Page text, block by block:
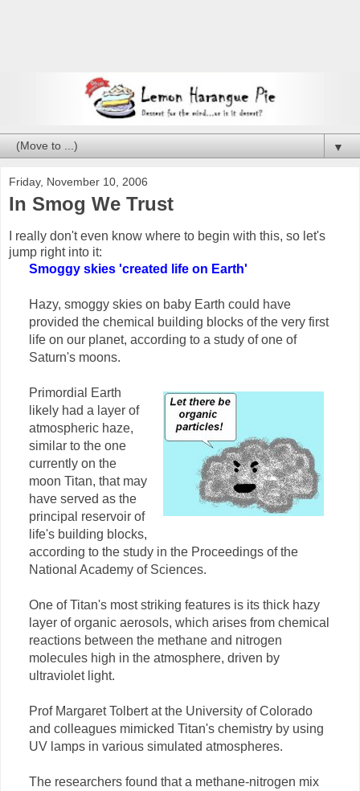
▼
Friday, November 10, 2006
In Smog We Trust
I really don't even know where to begin with this, so let's
jump right into it:
Smoggy skies 'created life on Earth'
Hazy, smoggy skies on baby Earth could have
provided the chemical building blocks of the very first
life on our planet, according to a study of one of
Saturn's moons.
Primordial Earth
likely had a layer of
atmospheric haze,
similar to the one
currently on the
moon Titan, that may
have served as the
principal reservoir of
life's building blocks,
according to the study in the Proceedings of the
National Academy of Sciences.
One of Titan's most striking features is its thick hazy
layer of organic aerosols, which arises from chemical
reactions between the methane and nitrogen
molecules high in the atmosphere, driven by
ultraviolet light.
Prof Margaret Tolbert at the University of Colorado
and colleagues mimicked Titan's chemistry by using
UV lamps in various simulated atmospheres.
The researchers found that a methane-nitrogen mix